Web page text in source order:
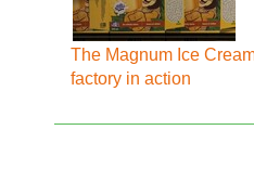
The Magnum Ice
factory in action